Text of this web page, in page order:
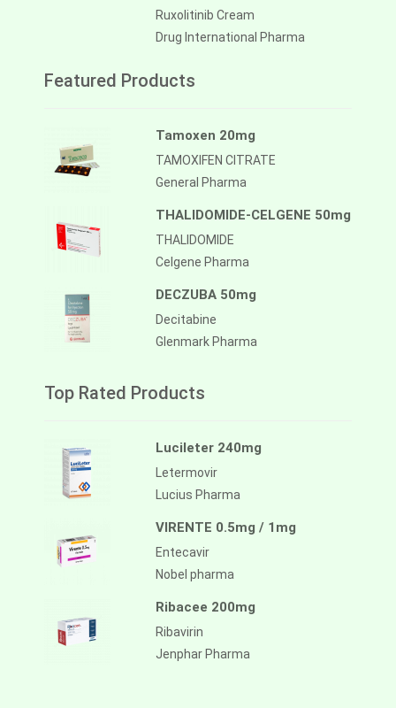
Ruxolitinib Cream
Drug International Pharma
Featured Products
Tamoxen 20mg
TAMOXIFEN CITRATE
General Pharma
THALIDOMIDE-CELGENE 50mg
THALIDOMIDE
Celgene Pharma
DECZUBA 50mg
Decitabine
Glenmark Pharma
Top Rated Products
Lucileter 240mg
Letermovir
Lucius Pharma
VIRENTE 0.5mg / 1mg
Entecavir
Nobel pharma
Ribacee 200mg
Ribavirin
Jenphar Pharma